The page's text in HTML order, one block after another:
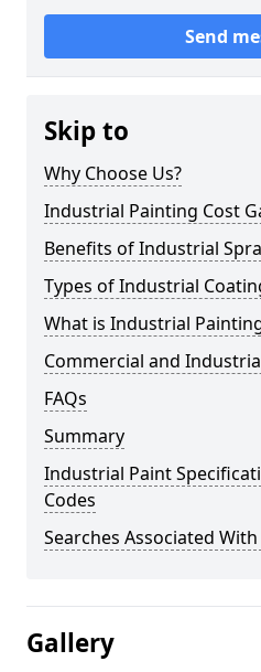
Send
Skip to
Why Choose Us?
Industrial Painting Cost
Benefits of Industrial
Types of Industrial
What is Industrial
Commercial and
FAQs
Summary
Industrial Paint
Codes
Searches Associated
Gallery